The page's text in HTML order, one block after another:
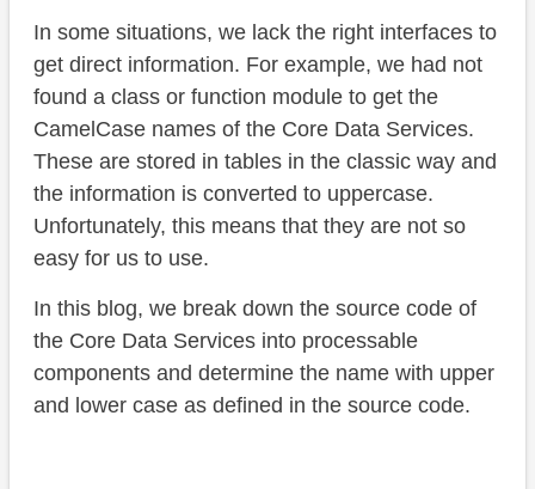
Search
Performance
Line breaks
Names
Complete example
Conclusion
In some situations, we lack the right interfaces to
get direct information. For example, we had not
found a class or function module to get the
CamelCase names of the Core Data Services.
These are stored in tables in the classic way and
the information is converted to uppercase.
Unfortunately, this means that they are not so
easy for us to use.
In this blog, we break down the source code of
the Core Data Services into processable
components and determine the name with upper
and lower case as defined in the source code.